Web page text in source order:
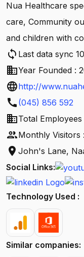
Nua Healthcare
care, Community
and children with
sync Last data sync
businessYear Founded :
languagehttp://
call (045) 856 592
businessTotal
peopleMonthly Visitors
location_on John's Lane,
Social Links:
Technology Used :
Similar companies: